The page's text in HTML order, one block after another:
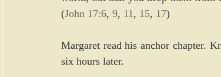
(John 17:6, 9, 11 , 15, 17)
Margaret read his anchor chapter.
six hours later.